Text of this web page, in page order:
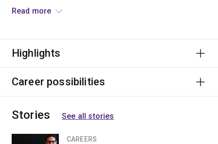
become technically equipped for changing music-
visual media, you'll analyse how music produced by a
reflects, affects and responds to our world.
Read more
Highlights
Career possibilities
Stories See all stories
CAREERS